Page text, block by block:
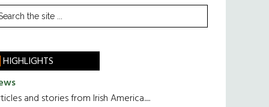
HIGHLIGHTS
and stories from Irish America.....